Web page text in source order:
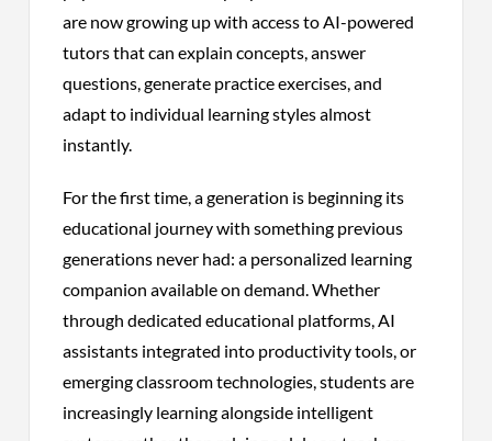
are now growing up with access to AI-powered
tutors that can explain concepts, answer
questions, generate practice exercises, and
adapt to individual learning styles almost
instantly.
For the first time, a generation is beginning its
educational journey with something previous
generations never had: a personalized learning
companion available on demand. Whether
through dedicated educational platforms, AI
assistants integrated into productivity tools, or
emerging classroom technologies, students are
increasingly learning alongside intelligent